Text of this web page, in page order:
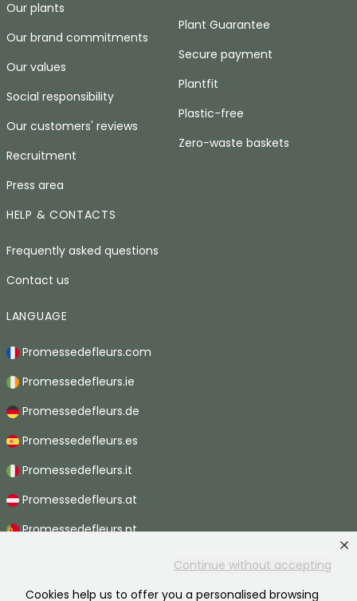
Continue without accepting
Cookies help us to offer you a personalised browsing
Our plants
Our brand commitments
Our values
Social responsibility
Our customers' reviews
Recruitment
Press area
Plant Guarantee
Secure payment
Plantfit
Plastic-free
Zero-waste baskets
HELP & CONTACTS
Frequently asked questions
Contact us
LANGUAGE
Promessedefleurs.com
Promessedefleurs.ie
Promessedefleurs.de
Promessedefleurs.es
Promessedefleurs.it
Promessedefleurs.at
Promessedefleurs.pt
Promessedefleurs.be